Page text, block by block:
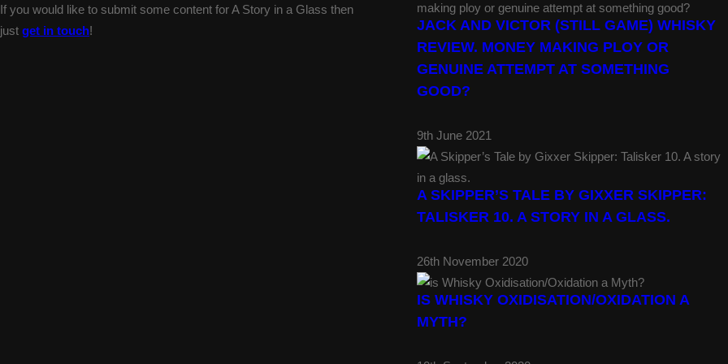
If you would like to submit some content for A Story in a Glass then
just get in touch!
JACK AND VICTOR (STILL GAME) WHISKY
REVIEW. MONEY MAKING PLOY OR
GENUINE ATTEMPT AT SOMETHING
GOOD?
9th June 2021
A SKIPPER’S TALE BY GIXXER SKIPPER:
TALISKER 10. A STORY IN A GLASS.
26th November 2020
IS WHISKY OXIDISATION/OXIDATION A
MYTH?